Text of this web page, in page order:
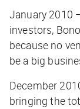
January 2010
investors,
because no
be a big
December
bringing the